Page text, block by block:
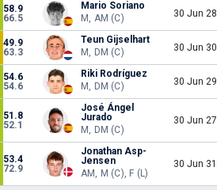
58.9
66.5
Mario Soriano
M, AM (C)
30 Jun 28
49.9
63.3
Teun Gijselhart
M, DM (C)
30 Jun 30
54.6
54.6
Riki Rodríguez
M, DM (C)
30 Jun 29
51.8
52.1
José Ángel
Jurado
M, DM (C)
30 Jun 27
53.4
72.9
Jonathan Asp-
Jensen
AM, M (C), F (L)
30 Jun 31